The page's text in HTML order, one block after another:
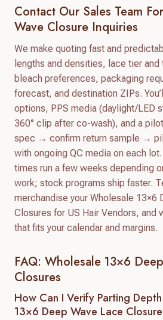
Contact Our Sales Team
Wave Closure Inquiries
We make quoting fast and
lengths and densities, lace tier and
bleach preferences, packaging
forecast, and destination ZIPs.
options, PPS media (daylight/LED
360° clip after co-wash), and a
spec → confirm return sample →
with ongoing QC media on each
times run a few weeks depending
work; stock programs ship faster.
merchandise your Wholesale 13×6
Closures for US Hair Vendors, and
that fits your calendar and margins.
FAQ: Wholesale 13×6
Closures
How Can I Verify Parting
13×6 Deep Wave Lace